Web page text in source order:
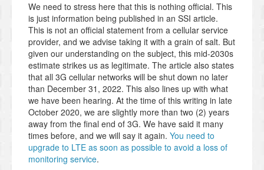
We need to stress here that this is nothing official. This
is just information being published in an SSI article.
This is not an official statement from a cellular service
provider, and we advise taking it with a grain of salt. But
given our understanding on the subject, this mid-2030s
estimate strikes us as legitimate. The article also states
that all 3G cellular networks will be shut down no later
than December 31, 2022. This also lines up with what
we have been hearing. At the time of this writing in late
October 2020, we are slightly more than two (2) years
away from the final end of 3G. We have said it many
times before, and we will say it again. You need to
upgrade to LTE as soon as possible to avoid a loss of
monitoring service.